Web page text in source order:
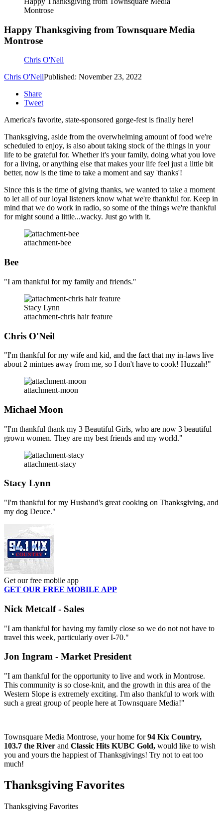
Montrose
Happy Thanksgiving from Townsquare Media
Montrose
Chris O'Neil
Chris O'NeilPublished: November 23, 2022
Share
Tweet
America's favorite, state-sponsored gorge-fest is finally here!
Thanksgiving, aside from the overwhelming amount of food we're
scheduled to enjoy, is also about taking stock of the things in your
life to be grateful for. Whether it's your family, doing what you love
for a living, or anything else that makes your life feel just a little bit
better, now is the time to take a moment and say 'thanks'!
Since this is the time of giving thanks, we wanted to take a moment
to let all of our loyal listeners know what we're thankful for. Keep in
mind that we do work in radio, so some of the things we're thankful
for might sound a little...wacky. Just go with it.
attachment-bee
Bee
"I am thankful for my family and friends."
Stacy Lynn
attachment-chris hair feature
Chris O'Neil
"I'm thankful for my wife and kid, and the fact that my in-laws live
about 2 mintues away from me, so I don't have to cook! Huzzah!"
attachment-moon
Michael Moon
"I'm thankful thank my 3 Beautiful Girls, who are now 3 beautiful
grown women. They are my best friends and my world."
attachment-stacy
Stacy Lynn
"I'm thankful for my Husband's great cooking on Thanksgiving, and
my dog Deuce."
Get our free mobile app
GET OUR FREE MOBILE APP
Nick Metcalf - Sales
"I am thankful for having my family close so we do not not have to
travel this week, particularly over I-70."
Jon Ingram - Market President
"I am thankful for the opportunity to live and work in Montrose.
This community is so close-knit, and the growth in this area of the
Western Slope is extremely exciting. I'm also thankful to work with
such a great group of people here at Townsquare Media!"
Townsquare Media Montrose, your home for94 Kix Country,
103.7 the River and Classic Hits KUBC Gold, would like to wish
you and yours the happiest of Thanksgivings! Try not to eat too
much!
Thanksgiving Favorites
Thanksgiving Favorites